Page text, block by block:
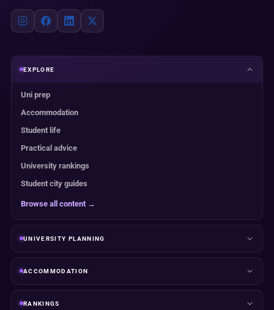
EXPLORE
Uni prep
Accommodation
Student life
Practical advice
University rankings
Student city guides
Browse all content →
UNIVERSITY PLANNING
ACCOMMODATION
RANKINGS